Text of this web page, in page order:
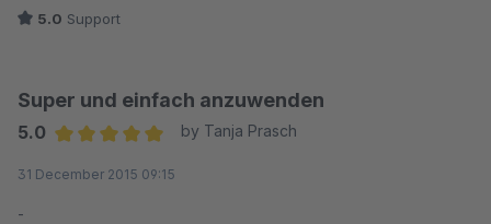
5.0 Support
Super und einfach anzuwenden
5.0
by Tanja Prasch
31 December 2015 09:15
-